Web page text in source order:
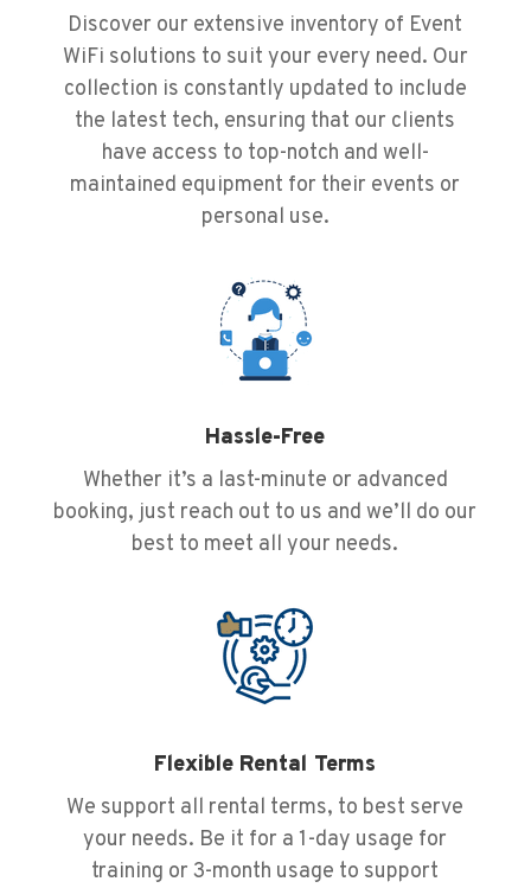
Discover our extensive inventory of Event
WiFi solutions to suit your every need. Our
collection is constantly updated to include
the latest tech, ensuring that our clients
have access to top-notch and well-
maintained equipment for their events or
personal use.
Hassle-Free
Whether it’s a last-minute or advanced
booking, just reach out to us and we’ll do our
best to meet all your needs.
Flexible Rental Terms
We support all rental terms, to best serve
your needs. Be it for a 1-day usage for
training or 3-month usage to support